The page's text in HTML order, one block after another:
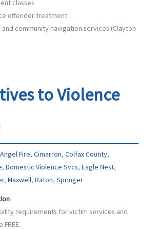
classes
offender treatment
and community navigation services (Clayton
to Violence
Angel Fire, Cimarron, Colfax County,
, Domestic Violence Svcs, Eagle Nest,
, Maxwell, Raton, Springer
requirements for victim services and